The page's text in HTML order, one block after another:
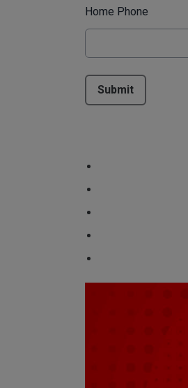
Home Phone
This can be left alone:
Submit